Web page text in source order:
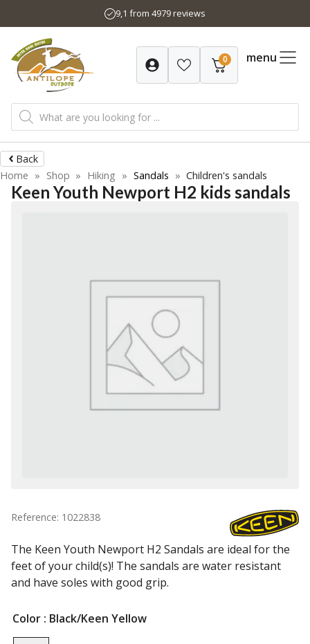
to
content
9,1 from 4979 reviews
0 menu
Products
search
Back
Home » Shop » Hiking » Sandals » Children's sandals
Keen Youth Newport H2 kids sandals
Reference: 1022838
The Keen Youth Newport H2 Sandals are ideal for the
feet of your child(s)! The sandals are water resistant
and have soles with good grip.
Color : Black/Keen Yellow